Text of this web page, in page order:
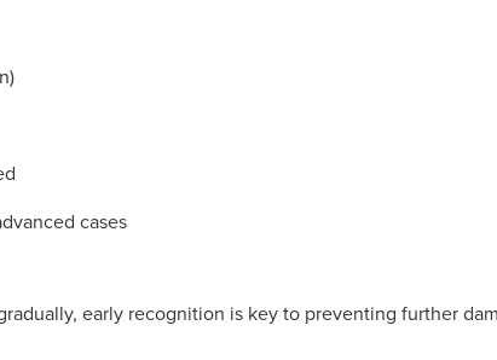
cases
early recognition is key to preventing further